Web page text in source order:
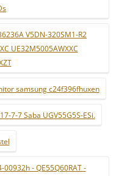
V5DN-320SM1-R2
UE32M5005AWXXC
samsung c24f396fhuxen
7-7 Saba UGV55G5S-ESi.
- QE55Q60RAT -